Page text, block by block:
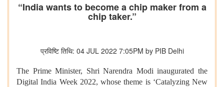
“India wants to become a chip maker from a
chip taker.”
प्रविष्टि तिथि: 04 JUL 2022 7:05PM by PIB Delhi
The Prime Minister, Shri Narendra Modi inaugurated the
Digital India Week 2022, whose theme is ‘Catalyzing New